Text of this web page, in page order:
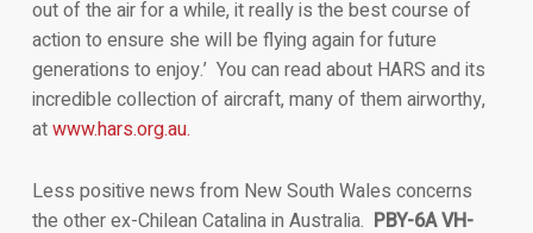
out of the air for a while, it really is the best course of
action to ensure she will be flying again for future
generations to enjoy.’ You can read about HARS and its
incredible collection of aircraft, many of them airworthy,
atwww.hars.org.au.
Less positive news from New South Wales concerns
the other ex-Chilean Catalina in Australia. PBY-6A VH-